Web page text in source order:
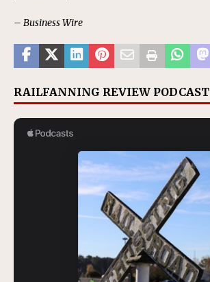
– Business Wire
RAILFANNING REVIEW PODCAST